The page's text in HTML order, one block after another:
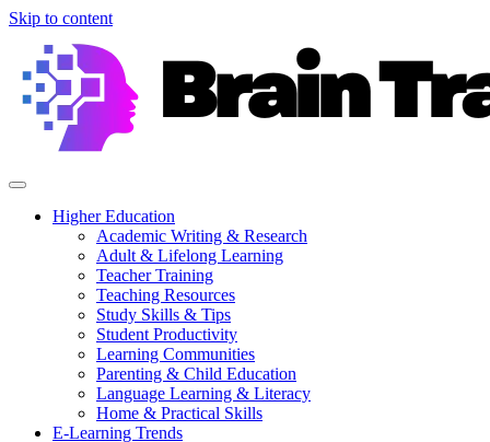
Skip to content
Higher Education
Academic Writing & Research
Adult & Lifelong Learning
Teacher Training
Teaching Resources
Study Skills & Tips
Student Productivity
Learning Communities
Parenting & Child Education
Language Learning & Literacy
Home & Practical Skills
E-Learning Trends